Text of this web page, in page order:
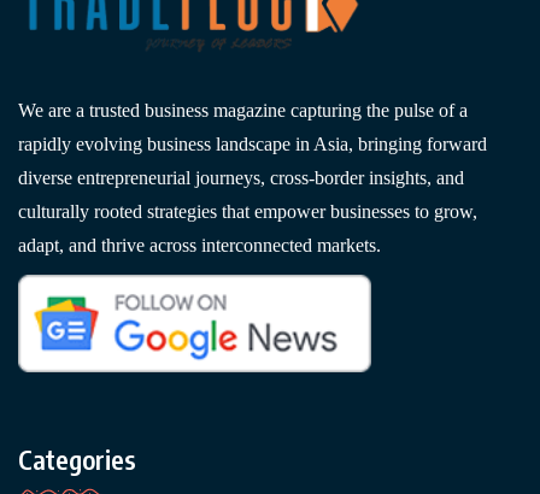
We are a trusted business magazine capturing the pulse of a
rapidly evolving business landscape in Asia, bringing forward
diverse entrepreneurial journeys, cross-border insights, and
culturally rooted strategies that empower businesses to grow,
adapt, and thrive across interconnected markets.
Categories